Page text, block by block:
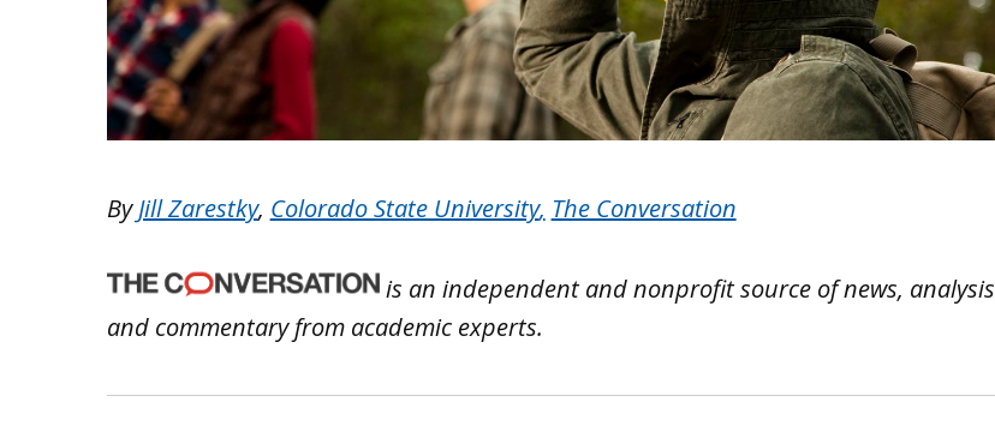
ByJill Zarestky, Colorado State University, The Conversation
is an independent and nonprofit source of news, analysis
and commentary from academic experts.